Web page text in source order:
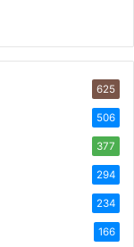
625
506
377
294
234
166